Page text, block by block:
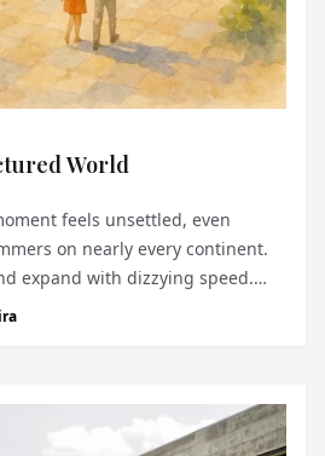
World
feels unsettled, even
on nearly every continent.
expand with dizzying speed.
the news darker, the tone